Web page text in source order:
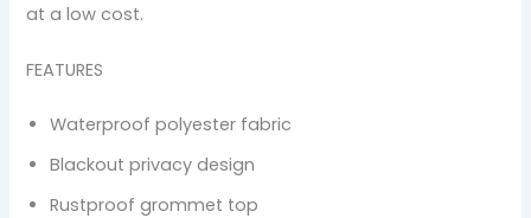
at a low cost.
FEATURES
Waterproof polyester fabric
Blackout privacy design
Rustproof grommet top